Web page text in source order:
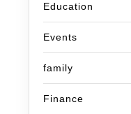
Education
Events
family
Finance